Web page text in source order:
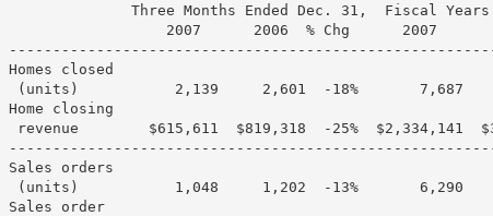
Three Months Ended Dec. 31,  Fiscal Years
2007      2006  % Chg      2007
Homes closed
(units)           2,139     2,601  -18%       7,687
Home closing
revenue        $615,611  $819,318  -25%  $2,334,141
Sales orders
(units)           1,048     1,202  -13%       6,290
Sales order